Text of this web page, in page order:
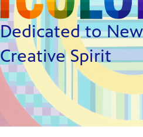
Dedicated to
Creative Spirit